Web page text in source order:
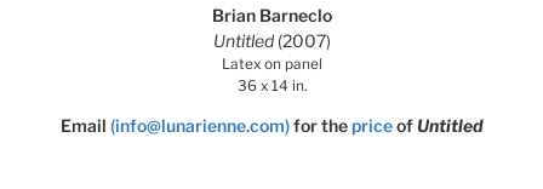
Brian Barneclo
Untitled(2007)
Latex on panel
36 x 14 in.
Email (info@lunarienne.com) for thepriceofUntitled